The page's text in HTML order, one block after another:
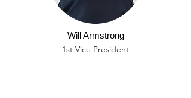
Will Armstrong
1st Vice President